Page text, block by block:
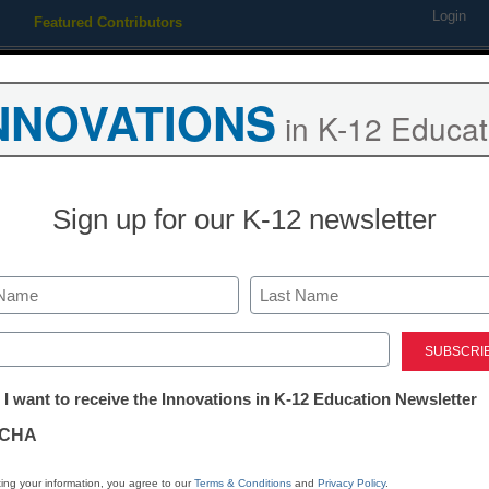
Featured Contributors Login
Newsline
Anniversary
New Virtual
by NBC’s
in K-12
Sign up for our K-12 newsletter
Last
I want to receive the Innovations in K-12 Education Newsletter
your information, you agree to ourTerms & Conditions and Privacy Policy.